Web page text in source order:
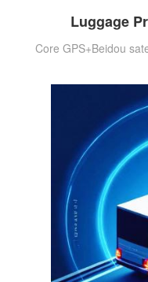
Luggage
Core GPS+Beidou